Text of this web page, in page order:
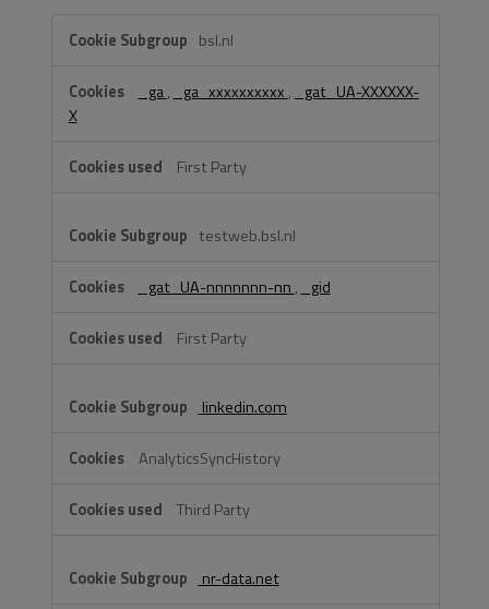
Performance
Cookies
bsl.nl
_ga, _ga_xxxxxxxxxx ,
_gat_UA-XXXXXX-
X
First Party
testweb.bsl.nl
_gat_UA-nnnnnnn-nn , _gid
First Party
linkedin.com
AnalyticsSyncHistory
Third Party
nr-data.net